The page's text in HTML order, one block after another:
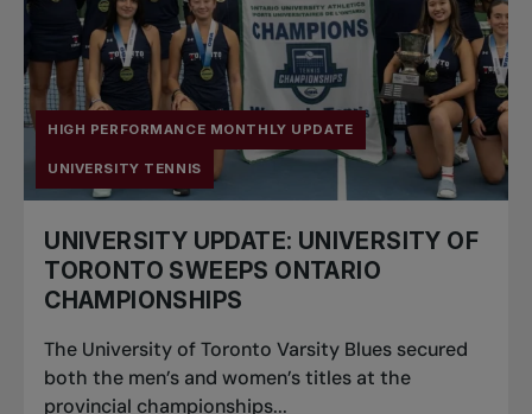
HIGH PERFORMANCE MONTHLY UPDATE
UNIVERSITY TENNIS
UNIVERSITY UPDATE: UNIVERSITY OF
TORONTO SWEEPS ONTARIO
CHAMPIONSHIPS
The University of Toronto Varsity Blues secured
both the men’s and women’s titles at the
provincial championships...